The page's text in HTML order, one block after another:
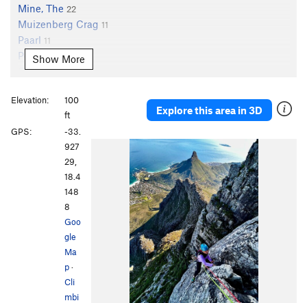
Mine, The 22
Muizenberg Crag 11
Paarl 11
Peer's Cave 16
Silvermine 56
Table Mountain
Table Mountain TEMPORARY 3
Underside 8
Yellowwood Amphitheatre
Show More
Explore this area in 3D
Elevation:
100
ft
GPS:
-33.
927
29,
18.4
148
8
Goo
gle
Ma
p·
Cli
mbi